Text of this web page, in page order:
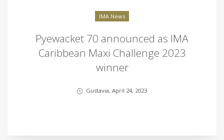
IMA News
Pyewacket 70 announced as IMA
Caribbean Maxi Challenge 2023
winner
Gustavia, April 24, 2023